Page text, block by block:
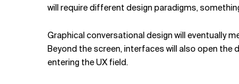
will require different design paradigms,
Graphical conversational design will eventually
Beyond the screen, interfaces will also open
entering the UX field.